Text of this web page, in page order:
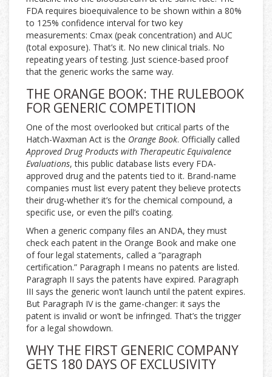
FDA requires bioequivalence to be shown within a 80%
to 125% confidence interval for two key
measurements: Cmax (peak concentration) and AUC
(total exposure). That’s it. No new clinical trials. No
repeating years of testing. Just science-based proof
that the generic works the same way.
THE ORANGE BOOK: THE RULEBOOK
FOR GENERIC COMPETITION
One of the most overlooked but critical parts of the
Hatch-Waxman Act is the Orange Book. Officially called
Approved Drug Products with Therapeutic Equivalence
Evaluations, this public database lists every FDA-
approved drug and the patents tied to it. Brand-name
companies must list every patent they believe protects
their drug-whether it’s for the chemical compound, a
specific use, or even the pill’s coating.
When a generic company files an ANDA, they must
check each patent in the Orange Book and make one
of four legal statements, called a “paragraph
certification.” Paragraph I means no patents are listed.
Paragraph II says the patents have expired. Paragraph
III says the generic won’t launch until the patent expires.
But Paragraph IV is the game-changer: it says the
patent is invalid or won’t be infringed. That’s the trigger
for a legal showdown.
WHY THE FIRST GENERIC COMPANY
GETS 180 DAYS OF EXCLUSIVITY